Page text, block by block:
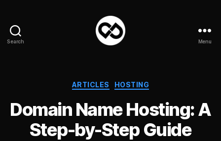
Search Menu
Categories
ARTICLES HOSTING
Domain Name Hosting: A
Step-by-Step Guide